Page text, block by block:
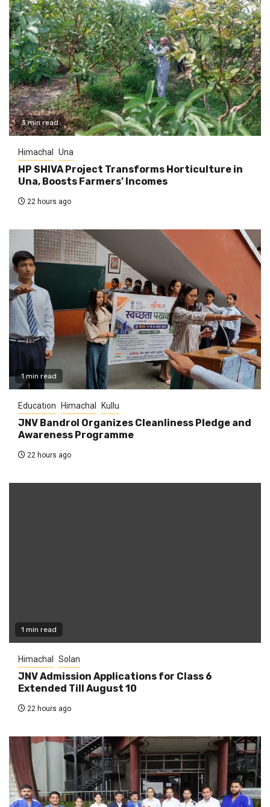
3 min read
Himachal Una
HP SHIVA Project Transforms Horticulture in
Una, Boosts Farmers’ Incomes
22 hours ago
1 min read
Education Himachal Kullu
JNV Bandrol Organizes Cleanliness Pledge and
Awareness Programme
22 hours ago
1 min read
Himachal Solan
JNV Admission Applications for Class 6
Extended Till August 10
22 hours ago